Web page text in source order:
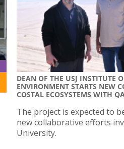
DEAN OF THE USJ INSTITUTE
ENVIRONMENT STARTS NEW
COSTAL ECOSYSTEMS WITH
The project is expected to
new collaborative efforts
University.